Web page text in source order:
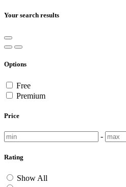
Your search results
Options
Free
Premium
Price
-
Rating
Show All